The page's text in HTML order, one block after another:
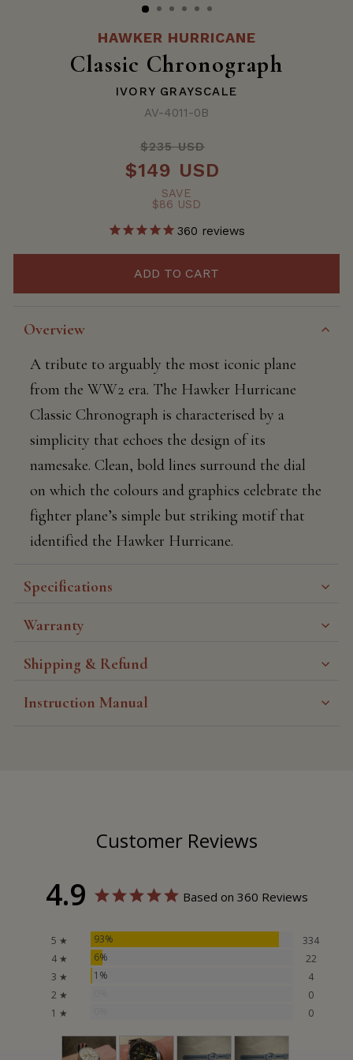
HAWKER HURRICANE
Classic Chronograph
IVORY GRAYSCALE
AV-4011-0B
$235 USD
$149 USD
SAVE
$86 USD
360 reviews
ADD TO CART
Overview
A tribute to arguably the most iconic plane
from the WW2 era. The Hawker Hurricane
Classic Chronograph is characterised by a
simplicity that echoes the design of its
namesake. Clean, bold lines surround the dial
on which the colours and graphics celebrate the
fighter plane’s simple but striking motif that
identified the Hawker Hurricane.
Specifications
Warranty
Shipping & Refund
Instruction Manual
Customer Reviews
4.9 Based on 360 Reviews
5 ★ 93%
334
4 ★
6%
22
3 ★
1%
4
2 ★
0
1 ★
0